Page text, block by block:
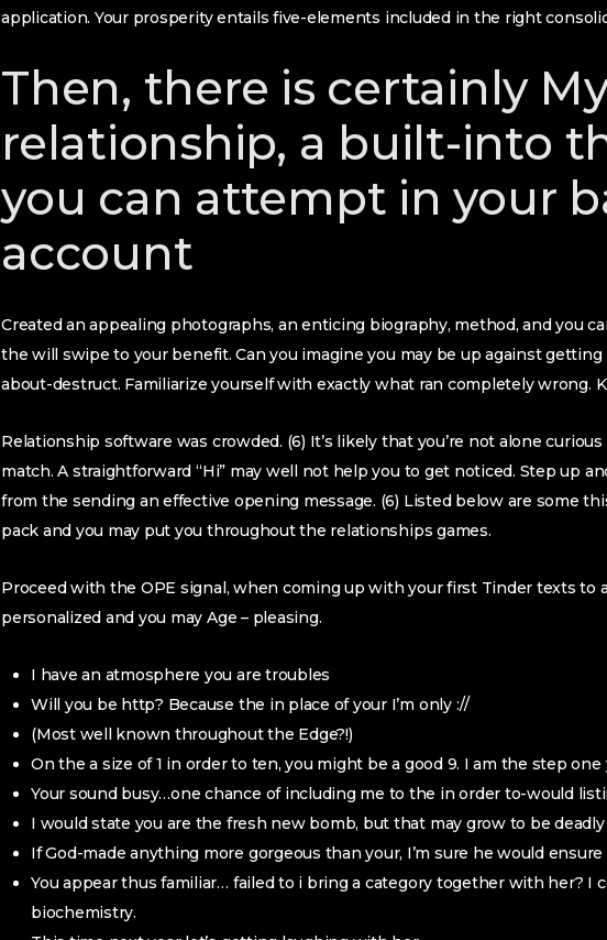
application. Your prosperity entails five-elements included in the right
Then, there is certainly
relationship, a built-into
you can attempt in your
account
Created an appealing photographs, an enticing biography, method, and you
the will swipe to your benefit. Can you imagine you may be up against getting
about-destruct. Familiarize yourself with exactly what ran completely wrong.
Relationship software was crowded. (6) It’s likely that you’re not alone
match. A straightforward “Hi” may well not help you to get noticed. Step up
from the sending an effective opening message. (6) Listed below are some
pack and you may put you throughout the relationships games.
Proceed with the OPE signal, when coming up with your first Tinder texts to a
personalized and you may Age – pleasing.
I have an atmosphere you are troubles
Will you be http? Because the in place of your I’m only ://
(Most well known throughout the Edge?!)
On the a size of 1 in order to ten, you might be a good 9. I am the step one
Your sound busy…one chance of including me to the in order to-would
I would state you are the fresh new bomb, but that may grow to be
If God-made anything more gorgeous than your, I’m sure he would
You appear thus familiar… failed to i bring a category together with her? I
biochemistry.